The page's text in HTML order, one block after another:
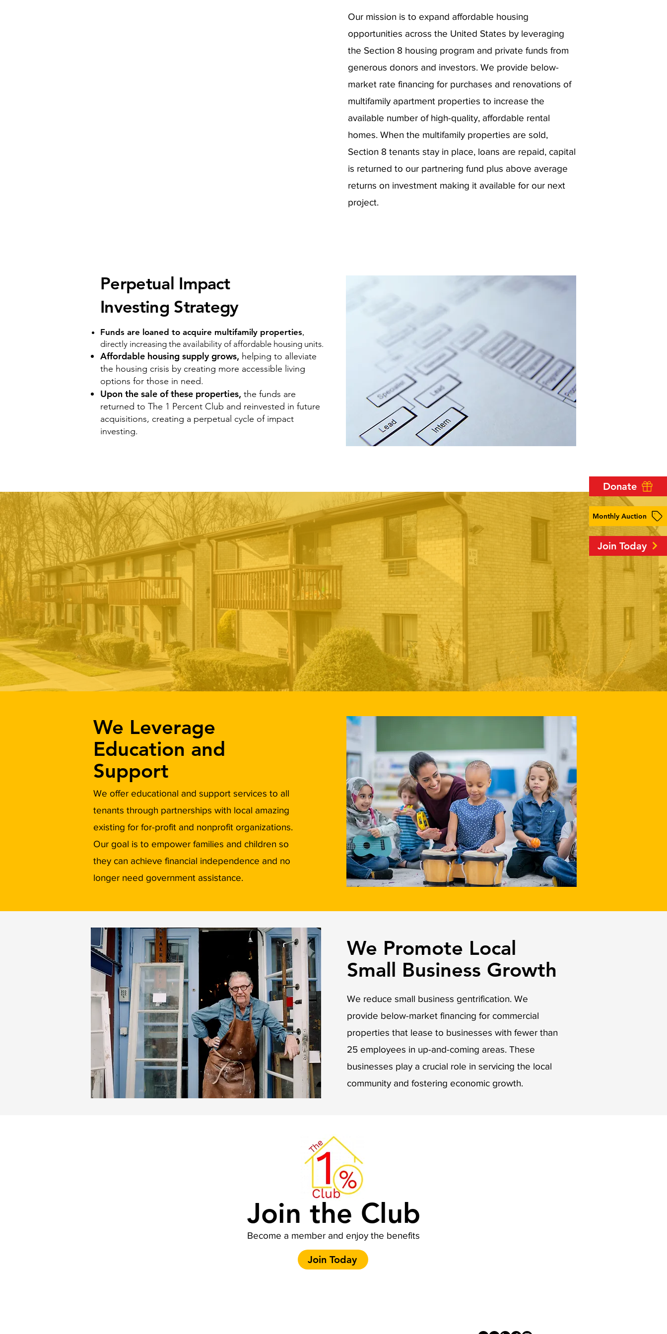
Monthly Auction
Donate
Join Today
Our mission is to expand affordable housing
opportunities across the United States by leveraging
the Section 8 housing program and private funds from
generous donors and investors. We provide below-
market rate financing for purchases and renovations of
multifamily apartment properties to increase the
available number of high-quality, affordable rental
homes. When the multifamily properties are sold,
Section 8 tenants stay in place, loans are repaid, capital
is returned to our partnering fund plus above average
returns on investment making it available for our next
project.
Perpetual Impact
Investing Strategy
Funds are loaned to acquire multifamily properties,
directly increasing the availability of affordable housing units.
Affordable housing supply grows, helping to alleviate
the housing crisis by creating more accessible living
options for those in need.
Upon the sale of these properties, the funds are
returned to The 1 Percent Club and reinvested in future
acquisitions, creating a perpetual cycle of impact
investing.
We Leverage
Education and
Support
We offer educational and support services to all
tenants through partnerships with local amazing
existing for for-profit and nonprofit organizations.
Our goal is to empower families and children so
they can achieve financial independence and no
longer need government assistance.
We Promote Local
Small Business Growth
We reduce small business gentrification. We
provide below-market financing for commercial
properties that lease to businesses with fewer than
25 employees in up-and-coming areas. These
businesses play a crucial role in servicing the local
community and fostering economic growth.
Join the Club
Become a member and enjoy the benefits
Join Today